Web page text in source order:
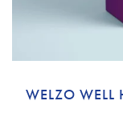
WELZO WELL